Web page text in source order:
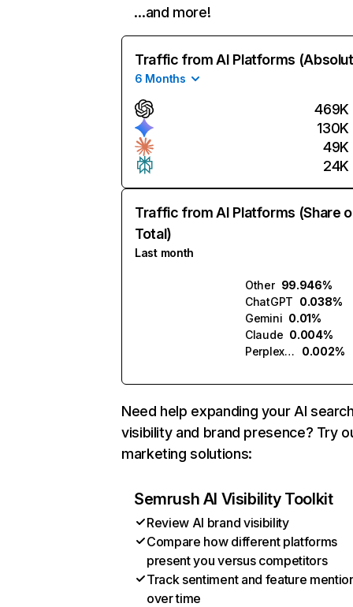
…and more!
Traffic from AI Platforms
6 Months
469K
130K
49K
24K
Traffic from AI Platforms (Share
Total)
Last month
Other 99.946%
ChatGPT 0.038%
Gemini 0.01%
Claude 0.004%
Perplexity
0.002%
Need help expanding your AI
visibility and brand presence? Try
marketing solutions:
Semrush AI Visibility Toolkit
Review AI brand visibility
Compare how different platforms
present you versus competitors
Track sentiment and feature
over time